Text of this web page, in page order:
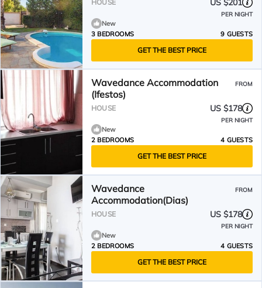
HOUSE US $201
PER NIGHT
New
3 BEDROOMS
9 GUESTS
GET THE BEST PRICE
Wavedance Accommodation
(Ifestos)
FROM
HOUSE US $178
PER NIGHT
New
2 BEDROOMS
4 GUESTS
GET THE BEST PRICE
Wavedance
Accommodation(Dias)
FROM
HOUSE US $178
PER NIGHT
New
2 BEDROOMS
4 GUESTS
GET THE BEST PRICE